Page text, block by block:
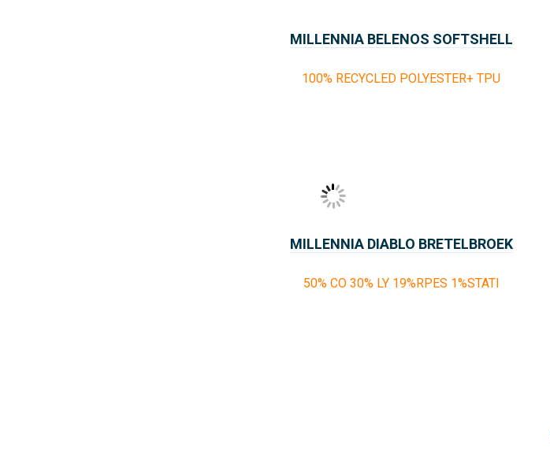
MILLENNIA BELENOS SOFTSHELL
100% RECYCLED POLYESTER+ TPU
MILLENNIA DIABLO BRETELBROEK
50% CO 30% LY 19%RPES 1%STATI